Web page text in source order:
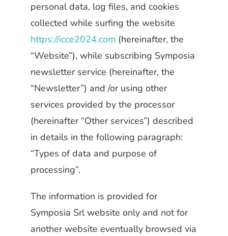
personal data, log files, and cookies
collected while surfing the website
https://icce2024.com (hereinafter, the
“Website”), while subscribing Symposia
newsletter service (hereinafter, the
“Newsletter”) and /or using other
services provided by the processor
(hereinafter “Other services”) described
in details in the following paragraph:
“Types of data and purpose of
processing”.
The information is provided for
Symposia Srl website only and not for
another website eventually browsed via